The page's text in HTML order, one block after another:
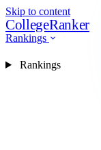
Skip to content
CollegeRanker
Rankings
Rankings